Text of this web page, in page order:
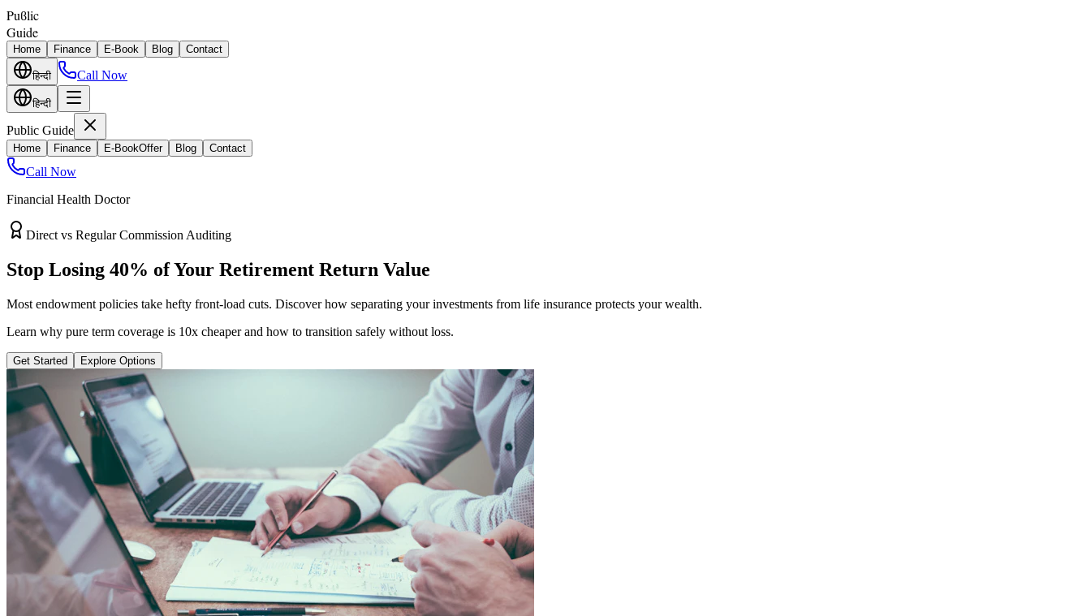
Puϐlic
Guide
Home Finance E-Book Blog Contact
हिन्दी Call Now
हिन्दी
Public Guide
Home Finance E-BookOffer Blog Contact
Call Now
Financial Health Doctor
Direct vs Regular Commission Auditing
Stop Losing 40% of Your Retirement Return Value
Most endowment policies take hefty front-load cuts. Discover how separating your investments from life insurance protects your wealth.
Learn why pure term coverage is 10x cheaper and how to transition safely without loss.
Get Started Explore Options